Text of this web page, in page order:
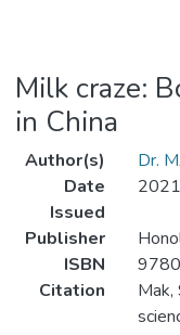
Milk craze:
in China
Author(s)
Dr.
Date
Issued
2021
Publisher
ISBN
Citation
Mak,